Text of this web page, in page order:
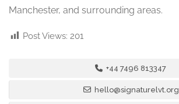
Manchester, and surrounding areas.
Post Views: 201
+44 7496 813347
hello@signaturelvt.org